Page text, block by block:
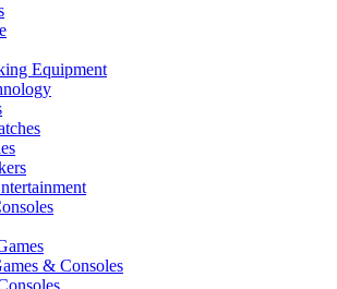
Equipment
& Consoles